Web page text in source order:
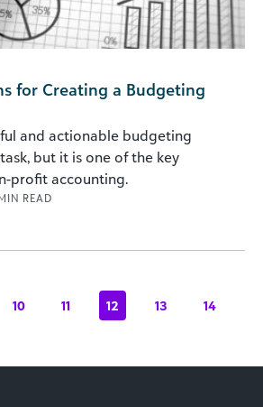
for Creating a Budgeting
and actionable budgeting
but it is one of the key
profit accounting.
READ
10 11 12 13
14